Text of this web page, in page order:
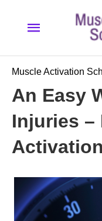
Muscle Activation
An Easy
Injuries –